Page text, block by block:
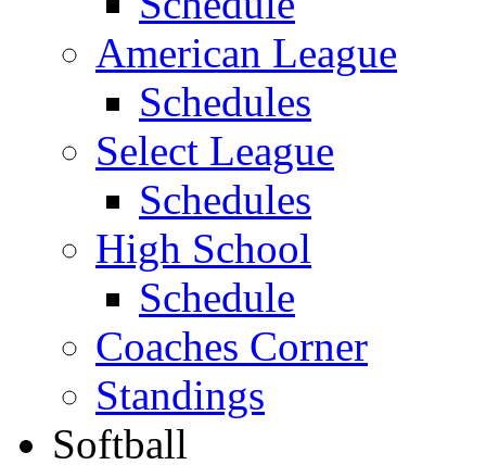
American League
Schedules
Select League
Schedules
High School
Schedule
Coaches Corner
Standings
Softball